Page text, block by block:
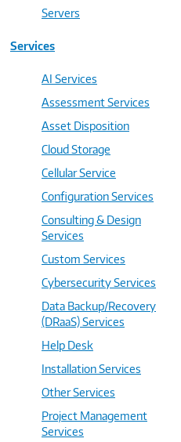
Servers
Services
AI Services
Assessment Services
Asset Disposition
Cloud Storage
Cellular Service
Configuration Services
Consulting & Design
Services
Custom Services
Cybersecurity Services
Data Backup/Recovery
(DRaaS) Services
Help Desk
Installation Services
Other Services
Project Management
Services